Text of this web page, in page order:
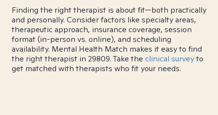
Finding the right therapist is about fit—both practically
and personally. Consider factors like specialty areas,
therapeutic approach, insurance coverage, session
format (in-person vs. online), and scheduling
availability. Mental Health Match makes it easy to find
the right therapist in 29809. Take the clinical surveyto
get matched with therapists who fit your needs.